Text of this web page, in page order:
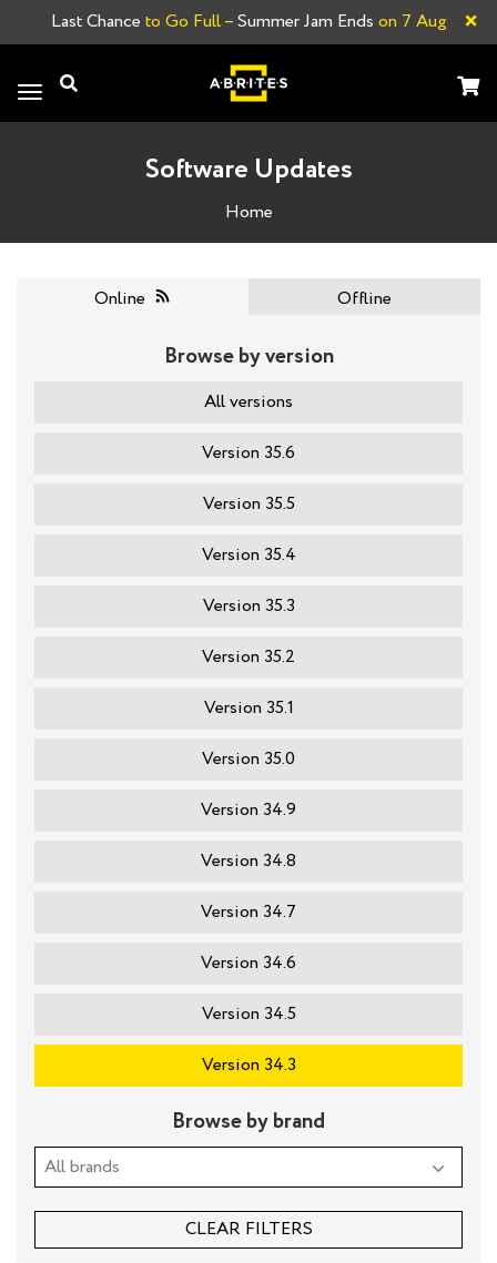
Last Chance to Go Full –Summer Jam Ends on 7 Aug ×
Toggle
navigation
Software Updates
Home
Online Offline
Browse by version
All versions
Version 35.6
Version 35.5
Version 35.4
Version 35.3
Version 35.2
Version 35.1
Version 35.0
Version 34.9
Version 34.8
Version 34.7
Version 34.6
Version 34.5
Version 34.3
Browse by brand
CLEAR FILTERS